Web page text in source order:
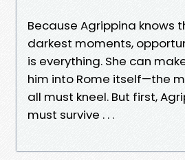
Because Agrippina knows
darkest moments,
is everything. She can
him into Rome itself—the
all must kneel. But first,
must survive . . .